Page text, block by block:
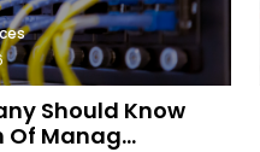
Should Know
Of Manag...